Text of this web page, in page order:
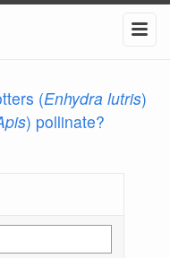
(Enhydra lutris)
) pollinate?